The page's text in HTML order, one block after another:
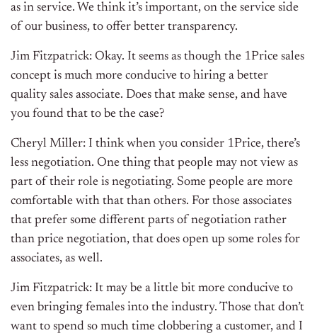
as in service. We think it’s important, on the service side
of our business, to offer better transparency.
Jim Fitzpatrick: Okay. It seems as though the 1Price sales
concept is much more conducive to hiring a better
quality sales associate. Does that make sense, and have
you found that to be the case?
Cheryl Miller: I think when you consider 1Price, there’s
less negotiation. One thing that people may not view as
part of their role is negotiating. Some people are more
comfortable with that than others. For those associates
that prefer some different parts of negotiation rather
than price negotiation, that does open up some roles for
associates, as well.
Jim Fitzpatrick: It may be a little bit more conducive to
even bringing females into the industry. Those that don’t
want to spend so much time clobbering a customer, and I